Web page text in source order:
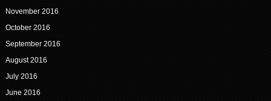
November 2016
October 2016
September 2016
August 2016
July 2016
June 2016